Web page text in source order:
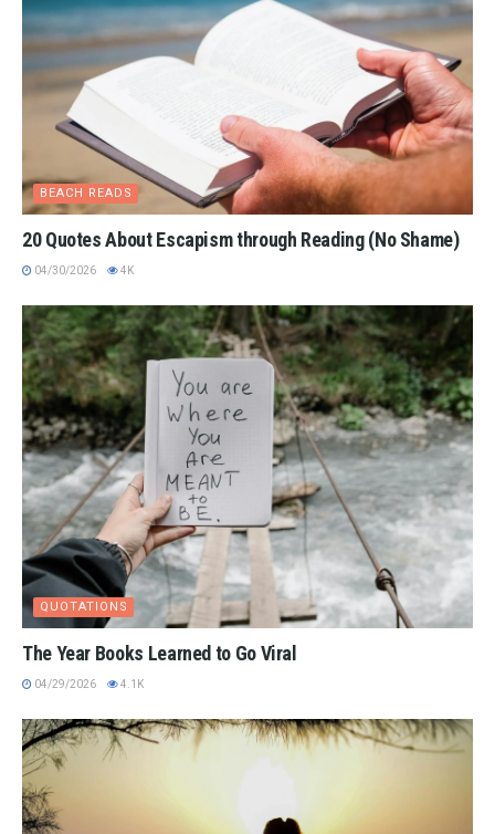
BEACH READS
20 Quotes About Escapism through Reading (No Shame)
04/30/2026 4K
QUOTATIONS
The Year Books Learned to Go Viral
04/29/2026 4.1K